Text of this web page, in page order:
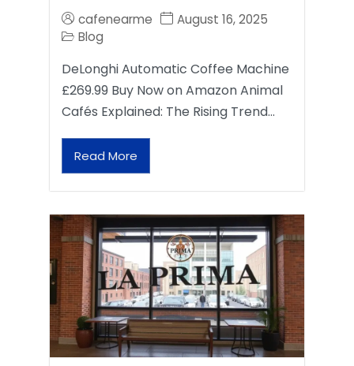
cafenearme
August 16, 2025
Blog
DeLonghi Automatic Coffee Machine
£269.99 Buy Now on Amazon Animal
Cafés Explained: The Rising Trend…
Read More